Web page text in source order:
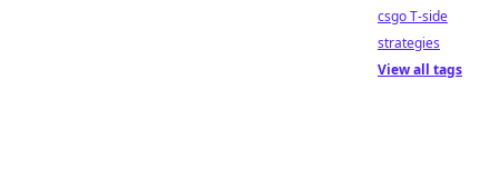
csgo T-side
strategies
View all tags